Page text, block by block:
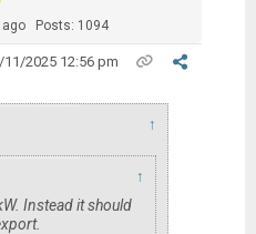
Posts: 1094
11/2025 12:56 pm
↑
↑
Instead it should